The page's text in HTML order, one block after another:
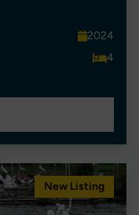
2024
4
New Listing